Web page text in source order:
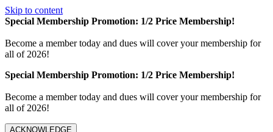
Skip to content
Special Membership Promotion: 1/2 Price Membership!
Become a member today and dues will cover your membership for
all of 2026!
Special Membership Promotion: 1/2 Price Membership!
Become a member today and dues will cover your membership for
all of 2026!
ACKNOWLEDGE